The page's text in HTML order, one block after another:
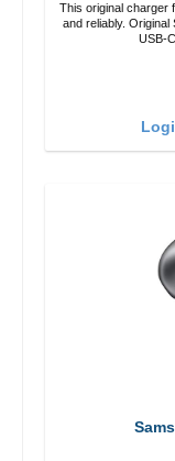
This original charger
and reliably. Original
USB-